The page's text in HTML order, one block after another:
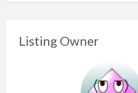
Listing Owner